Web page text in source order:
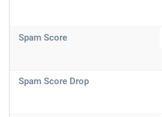
Spam Score
Spam Score Drop